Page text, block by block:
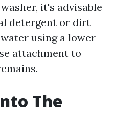
it's advisable
detergent or dirt
using a lower-
attachment to
The